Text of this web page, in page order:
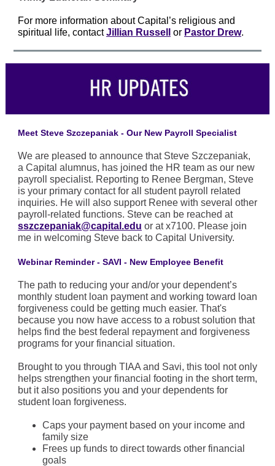
For more information about Capital’s religious and
spiritual life, contactJillian Russell or Pastor Drew.
Meet Steve Szczepaniak - Our New Payroll Specialist
We are pleased to announce that Steve Szczepaniak,
a Capital alumnus, has joined the HR team as our new
payroll specialist. Reporting to Renee Bergman, Steve
is your primary contact for all student payroll related
inquiries. He will also support Renee with several other
payroll-related functions. Steve can be reached at
sszczepaniak@capital.edu or at x7100. Please join
me in welcoming Steve back to Capital University.
Webinar Reminder - SAVI - New Employee Benefit
The path to reducing your and/or your dependent’s
monthly student loan payment and working toward loan
forgiveness could be getting much easier. That's
because you now have access to a robust solution that
helps find the best federal repayment and forgiveness
programs for your financial situation.
Brought to you through TIAA and Savi, this tool not only
helps strengthen your financial footing in the short term,
but it also positions you and your dependents for
student loan forgiveness.
Caps your payment based on your income and
family size
Frees up funds to direct towards other financial
goals